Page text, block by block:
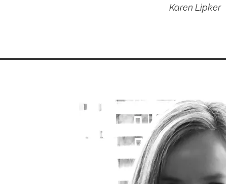
Karen Lipker